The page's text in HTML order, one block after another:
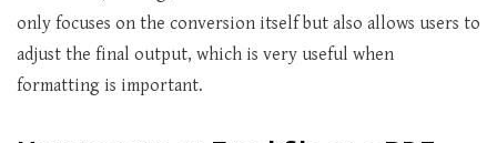
only focuses on the conversion itself but also allows users to
adjust the final output, which is very useful when
formatting is important.